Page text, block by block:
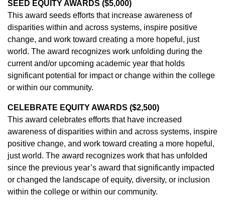
SEED EQUITY AWARDS ($5,000)
This award seeds efforts that increase awareness of
disparities within and across systems, inspire positive
change, and work toward creating a more hopeful, just
world. The award recognizes work unfolding during the
current and/or upcoming academic year that holds
significant potential for impact or change within the college
or within our community.
CELEBRATE EQUITY AWARDS ($2,500)
This award celebrates efforts that have increased
awareness of disparities within and across systems, inspire
positive change, and work toward creating a more hopeful,
just world. The award recognizes work that has unfolded
since the previous year’s award that significantly impacted
or changed the landscape of equity, diversity, or inclusion
within the college or within our community.